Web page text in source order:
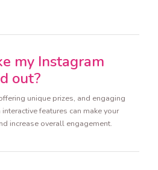
my Instagram
out?
unique prizes, and engaging
features can make your
increase overall engagement.